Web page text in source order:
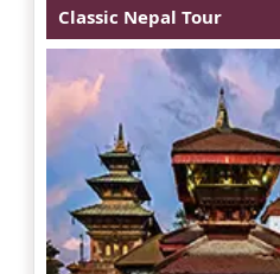
Classic Nepal Tour